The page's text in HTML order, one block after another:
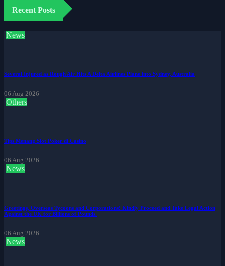
Recent Posts
News
Several Injured as Rough Air Hits A Delta Airlines Plane into Sydney, Australia
06 Aug 2026
Others
Tips Menang Slot Poker di Casino
06 Aug 2026
News
Greetings, Overseas Tycoons and Corporations! Kindly Proceed and Take Legal Action
Against the UK for Billions of Pounds.
06 Aug 2026
News